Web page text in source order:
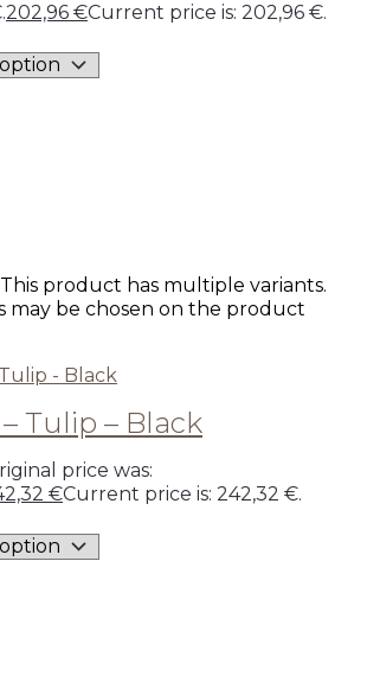
202,96 €Current price is: 202,96 €.
This product has multiple variants.
may be chosen on the product
Tulip – Black
price was:
€Current price is: 242,32 €.